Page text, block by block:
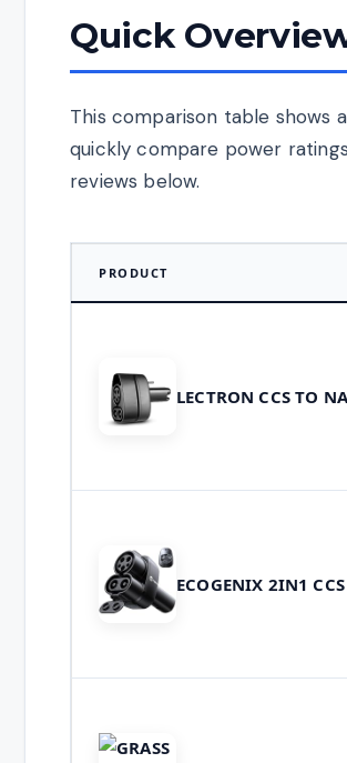
Quick
This comparison table shows
quickly compare power
reviews below.
PRODUCT
LECTRON CCS TO
ECOGENIX 2IN1